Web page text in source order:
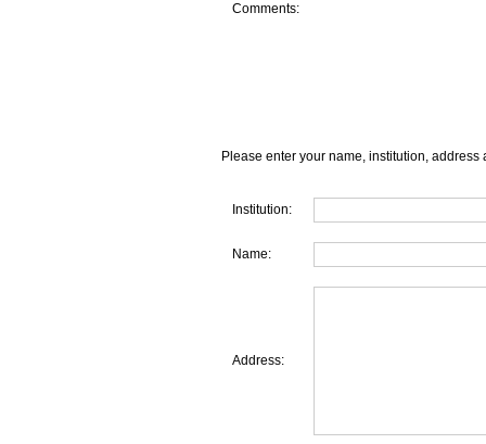
Comments:
Please enter your name, institution, address
Institution:
Name:
Address: